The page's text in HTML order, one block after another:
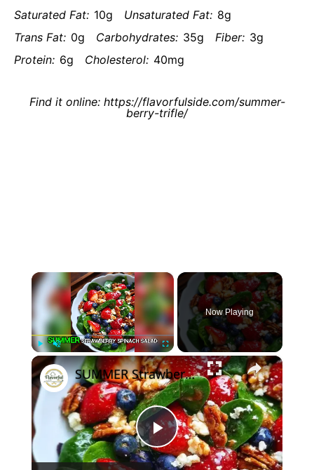
Saturated Fat: 10g Unsaturated Fat: 8g
Trans Fat: 0g Carbohydrates: 35g Fiber: 3g
Protein: 6g Cholesterol: 40mg
Find it online: https://flavorfulside.com/summer-
berry-trifle/
×
Play Unmute Fullscreen
Now Playing
×
Play
SUMMER Strawberry Spinach Salad